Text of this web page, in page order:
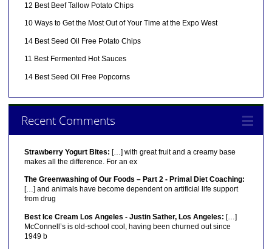
12 Best Beef Tallow Potato Chips
10 Ways to Get the Most Out of Your Time at the Expo West
14 Best Seed Oil Free Potato Chips
11 Best Fermented Hot Sauces
14 Best Seed Oil Free Popcorns
Recent Comments
Strawberry Yogurt Bites: […] with great fruit and a creamy base
makes all the difference. For an ex
The Greenwashing of Our Foods – Part 2 - Primal Diet Coaching:
[…] and animals have become dependent on artificial life support
from drug
Best Ice Cream Los Angeles - Justin Sather, Los Angeles: […]
McConnell’s is old-school cool, having been churned out since
1949 b